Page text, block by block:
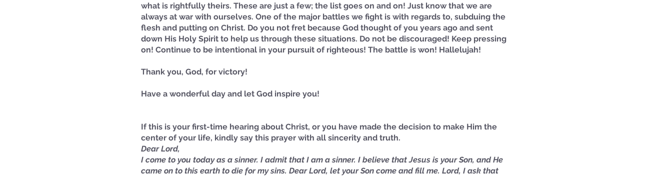
what is rightfully theirs. These are just a few; the list goes on and on! Just know that we are
always at war with ourselves. One of the major battles we fight is with regards to, subduing the
flesh and putting on Christ. Do you not fret because God thought of you years ago and sent
down His Holy Spirit to help us through these situations. Do not be discouraged! Keep pressing
on! Continue to be intentional in your pursuit of righteous! The battle is won! Hallelujah!
Thank you, God, for victory!
Have a wonderful day and let God inspire you!
If this is your first-time hearing about Christ, or you have made the decision to make Him the
center of your life, kindly say this prayer with all sincerity and truth.
Dear Lord,
I come to you today as a sinner. I admit that I am a sinner. I believe that Jesus is your Son, and He
came on to this earth to die for my sins. Dear Lord, let your Son come and fill me. Lord, I ask that